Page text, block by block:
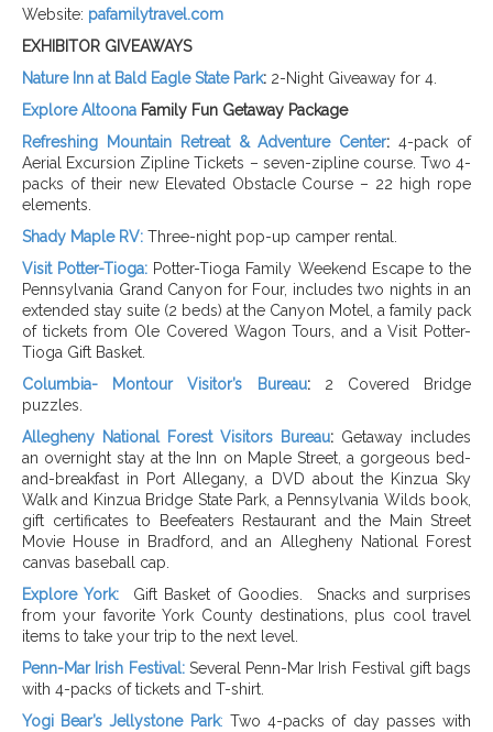
Website: pafamilytravel.com
EXHIBITOR GIVEAWAYS
Nature Inn at Bald Eagle State Park: 2-Night Giveaway for 4.
Explore Altoona Family Fun Getaway Package
Refreshing Mountain Retreat & Adventure Center: 4-pack of
Aerial Excursion Zipline Tickets – seven-zipline course. Two 4-
packs of their new Elevated Obstacle Course – 22 high rope
elements.
Shady Maple RV: Three-night pop-up camper rental.
Visit Potter-Tioga: Potter-Tioga Family Weekend Escape to the
Pennsylvania Grand Canyon for Four, includes two nights in an
extended stay suite (2 beds) at the Canyon Motel, a family pack
of tickets from Ole Covered Wagon Tours, and a Visit Potter-
Tioga Gift Basket.
Columbia- Montour Visitor’s Bureau: 2 Covered Bridge
puzzles.
Allegheny National Forest Visitors Bureau: Getaway includes
an overnight stay at the Inn on Maple Street, a gorgeous bed-
and-breakfast in Port Allegany, a DVD about the Kinzua Sky
Walk and Kinzua Bridge State Park, a Pennsylvania Wilds book,
gift certificates to Beefeaters Restaurant and the Main Street
Movie House in Bradford, and an Allegheny National Forest
canvas baseball cap.
Explore York:
Gift Basket of Goodies.
Snacks and surprises
from your favorite York County destinations, plus cool travel
items to take your trip to the next level.
Penn-Mar Irish Festival:Several Penn-Mar Irish Festival gift bags
with 4-packs of tickets and T-shirt.
Yogi Bear’s Jellystone Park: Two 4-packs of day passes with